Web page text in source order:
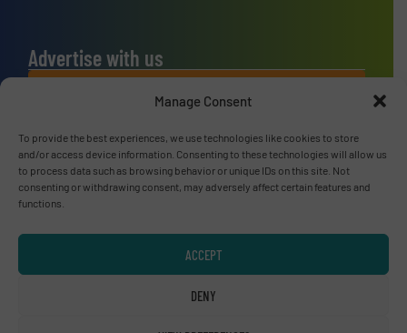
Manage Consent
To provide the best experiences, we use technologies like cookies to store
and/or access device information. Consenting to these technologies will allow us
to process data such as browsing behavior or unique IDs on this site. Not
consenting or withdrawing consent, may adversely affect certain features and
functions.
ACCEPT
DENY
Advertise with us
ADVERTISE WITH US
Connect with us
LINKEDIN
SUBSCRIBE NOW